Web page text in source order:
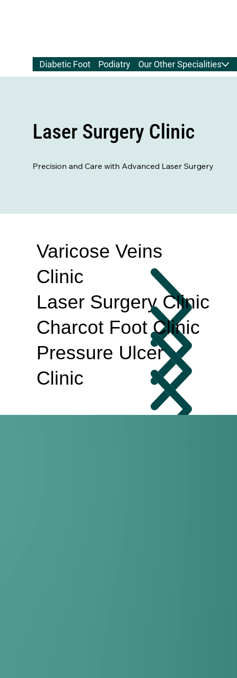
Diabetic Foot Podiatry Our Other Specialities
Laser Surgery Clinic
Precision and Care with Advanced Laser Surgery
Varicose Veins
Clinic
Laser Surgery Clinic
Charcot Foot Clinic
Pressure Ulcer
Clinic